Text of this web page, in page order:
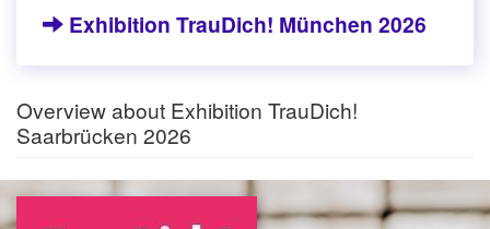
Exhibition TrauDich! München 2026
Overview about Exhibition TrauDich!
Saarbrücken 2026